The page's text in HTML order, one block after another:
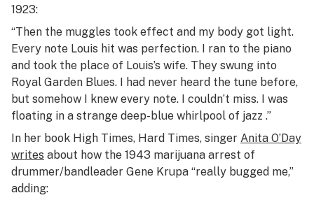
1923:
“Then the muggles took effect and my body got light.
Every note Louis hit was perfection. I ran to the piano
and took the place of Louis’s wife. They swung into
Royal Garden Blues. I had never heard the tune before,
but somehow I knew every note. I couldn’t miss. I was
floating in a strange deep-blue whirlpool of jazz .”
In her book High Times, Hard Times, singer Anita O’Day
writes about how the 1943 marijuana arrest of
drummer/bandleader Gene Krupa “really bugged me,”
adding: